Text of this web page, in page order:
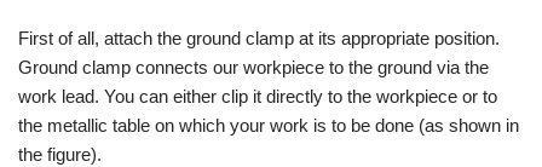
First of all, attach the ground clamp at its appropriate position.
Ground clamp connects our workpiece to the ground via the
work lead. You can either clip it directly to the workpiece or to
the metallic table on which your work is to be done (as shown in
the figure).